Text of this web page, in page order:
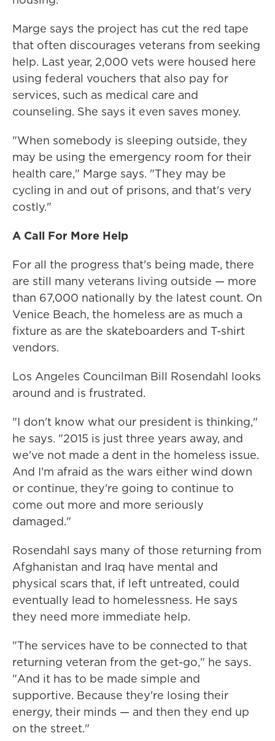
Marge says the project has cut the red tape
that often discourages veterans from seeking
help. Last year, 2,000 vets were housed here
using federal vouchers that also pay for
services, such as medical care and
counseling. She says it even saves money.
"When somebody is sleeping outside, they
may be using the emergency room for their
health care," Marge says. "They may be
cycling in and out of prisons, and that's very
costly."
A Call For More Help
For all the progress that's being made, there
are still many veterans living outside — more
than 67,000 nationally by the latest count. On
Venice Beach, the homeless are as much a
fixture as are the skateboarders and T-shirt
vendors.
Los Angeles Councilman Bill Rosendahl looks
around and is frustrated.
"I don't know what our president is thinking,"
he says. "2015 is just three years away, and
we've not made a dent in the homeless issue.
And I'm afraid as the wars either wind down
or continue, they're going to continue to
come out more and more seriously
damaged."
Rosendahl says many of those returning from
Afghanistan and Iraq have mental and
physical scars that, if left untreated, could
eventually lead to homelessness. He says
they need more immediate help.
"The services have to be connected to that
returning veteran from the get-go," he says.
"And it has to be made simple and
supportive. Because they're losing their
energy, their minds — and then they end up
on the street."